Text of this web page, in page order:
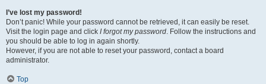
I’ve lost my password!
Don’t panic! While your password cannot be retrieved, it can easily be reset.
Visit the login page and click I forgot my password. Follow the instructions and
you should be able to log in again shortly.
However, if you are not able to reset your password, contact a board
administrator.
Top